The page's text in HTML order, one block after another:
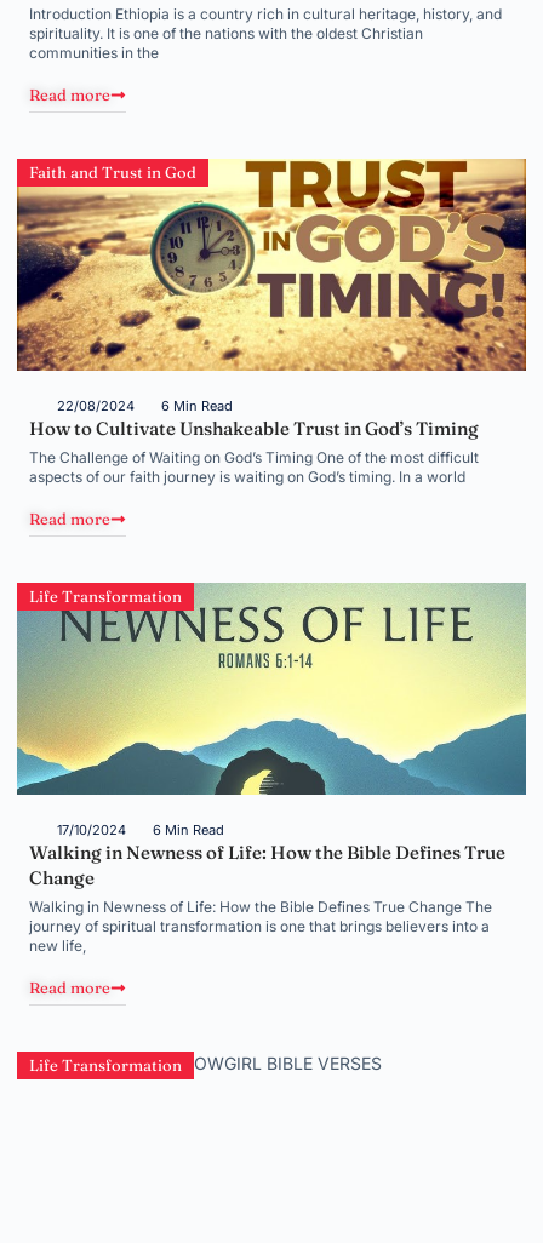
Introduction Ethiopia is a country rich in cultural heritage, history, and
spirituality. It is one of the nations with the oldest Christian
communities in the
Read more
Faith and Trust in God
22/08/2024 6 Min Read
How to Cultivate Unshakeable Trust in God’s Timing
The Challenge of Waiting on God’s Timing One of the most difficult
aspects of our faith journey is waiting on God’s timing. In a world
Read more
Life Transformation
17/10/2024 6 Min Read
Walking in Newness of Life: How the Bible Defines True
Change
Walking in Newness of Life: How the Bible Defines True Change The
journey of spiritual transformation is one that brings believers into a
new life,
Read more
Life Transformation